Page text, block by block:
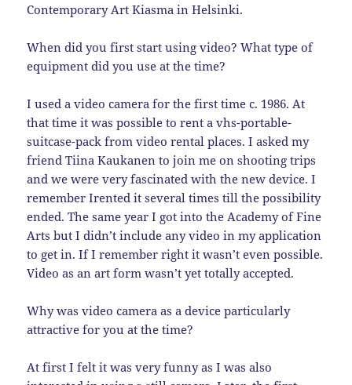
Contemporary Art Kiasma in Helsinki.
When did you first start using video? What type of
equipment did you use at the time?
I used a video camera for the first time c. 1986. At
that time it was possible to rent a vhs-portable-
suitcase-pack from video rental places. I asked my
friend Tiina Kaukanen to join me on shooting trips
and we were very fascinated with the new device. I
remember Irented it several times till the possibility
ended. The same year I got into the Academy of Fine
Arts but I didn’t include any video in my application
to get in. If I remember right it wasn’t even possible.
Video as an art form wasn’t yet totally accepted.
Why was video camera as a device particularly
attractive for you at the time?
At first I felt it was very funny as I was also